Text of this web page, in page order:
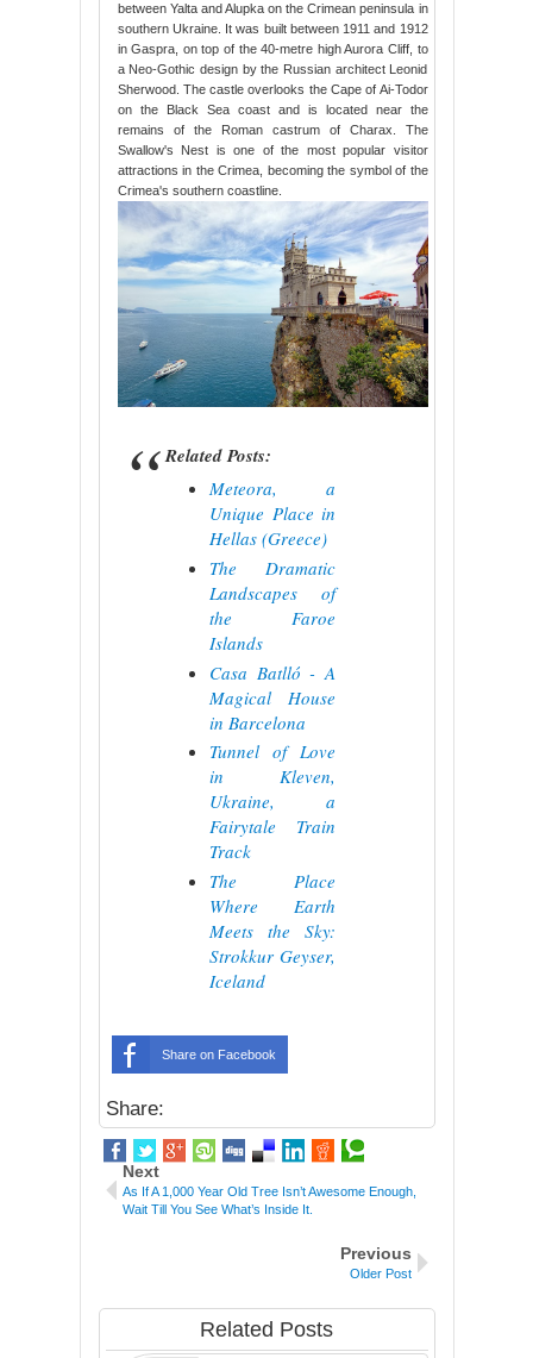
between Yalta and Alupka on the Crimean peninsula in
southern Ukraine. It was built between 1911 and 1912
in Gaspra, on top of the 40-metre high Aurora Cliff, to
a Neo-Gothic design by the Russian architect Leonid
Sherwood. The castle overlooks the Cape of Ai-Todor
on the Black Sea coast and is located near the
remains of the Roman castrum of Charax. The
Swallow's Nest is one of the most popular visitor
attractions in the Crimea, becoming the symbol of the
Crimea's southern coastline.
Related Posts:
Meteora, a
Unique Place in
Hellas (Greece)
The Dramatic
Landscapes of
the Faroe
Islands
Casa Batlló - A
Magical House
in Barcelona
Tunnel of Love
in Kleven,
Ukraine, a
Fairytale Train
Track
The Place
Where Earth
Meets the Sky:
Strokkur Geyser,
Iceland
Share on Facebook
Share:
Next
As If A 1,000 Year Old Tree Isn’t Awesome Enough,
Wait Till You See What’s Inside It.
Previous
Older Post
Related Posts